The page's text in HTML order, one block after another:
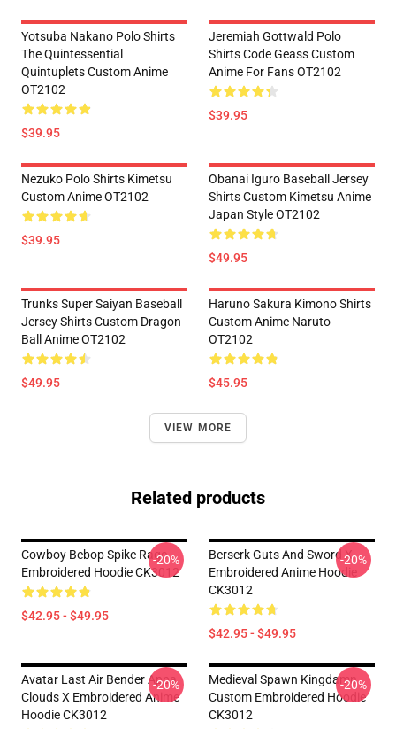
Yotsuba Nakano Polo Shirts
The Quintessential
Quintuplets Custom Anime
OT2102
$39.95
Jeremiah Gottwald Polo
Shirts Code Geass Custom
Anime For Fans OT2102
$39.95
Nezuko Polo Shirts Kimetsu
Custom Anime OT2102
$39.95
Obanai Iguro Baseball Jersey
Shirts Custom Kimetsu Anime
Japan Style OT2102
$49.95
Trunks Super Saiyan Baseball
Jersey Shirts Custom Dragon
Ball Anime OT2102
$49.95
Haruno Sakura Kimono Shirts
Custom Anime Naruto
OT2102
$45.95
VIEW MORE
Related products
Cowboy Bebop Spike Rage
Embroidered Hoodie CK3012
$42.95 - $49.95
-20%
Berserk Guts And Sword X
Embroidered Anime Hoodie
CK3012
$42.95 - $49.95
-20%
Avatar Last Air Bender Appa
Clouds X Embroidered Anime
Hoodie CK3012
-20%
Medieval Spawn Kingdamn
Custom Embroidered Hoodie
CK3012
-20%